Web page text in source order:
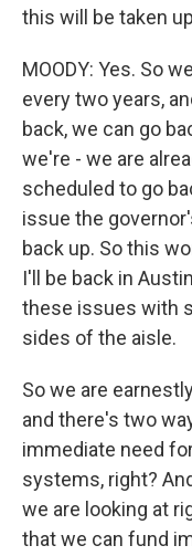
this will be taken
MOODY: Yes. So
every two years,
back, we can go
we're - we are
scheduled to go
issue the
back up. So this
I'll be back in
these issues with
sides of the aisle.
So we are
and there's two
immediate need
systems, right?
we are looking at
that we can fund